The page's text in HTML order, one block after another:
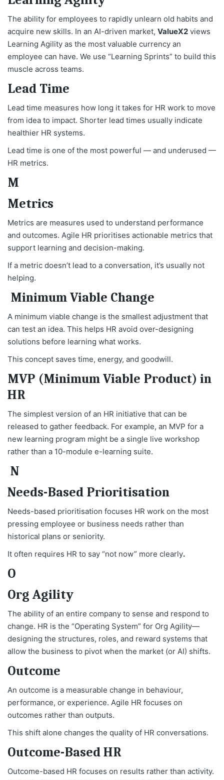
The ability for employees to rapidly unlearn old habits and
acquire new skills. In an AI-driven market, ValueX2 views
Learning Agility as the most valuable currency an
employee can have. We use “Learning Sprints” to build this
muscle across teams.
Lead Time
Lead time measures how long it takes for HR work to move
from idea to impact. Shorter lead times usually indicate
healthier HR systems.
Lead time is one of the most powerful — and underused —
HR metrics.
M
Metrics
Metrics are measures used to understand performance
and outcomes. Agile HR prioritises actionable metrics that
support learning and decision-making.
If a metric doesn’t lead to a conversation, it’s usually not
helping.
Minimum Viable Change
A minimum viable change is the smallest adjustment that
can test an idea. This helps HR avoid over-designing
solutions before learning what works.
This concept saves time, energy, and goodwill.
MVP (Minimum Viable Product) in
HR
The simplest version of an HR initiative that can be
released to gather feedback. For example, an MVP for a
new learning program might be a single live workshop
rather than a 10-module e-learning suite.
N
Needs-Based Prioritisation
Needs-based prioritisation focuses HR work on the most
pressing employee or business needs rather than
historical plans or seniority.
It often requires HR to say “not now” more clearly.
O
Org Agility
The ability of an entire company to sense and respond to
change. HR is the “Operating System” for Org Agility—
designing the structures, roles, and reward systems that
allow the business to pivot when the market (or AI) shifts.
Outcome
An outcome is a measurable change in behaviour,
performance, or experience. Agile HR focuses on
outcomes rather than outputs.
This shift alone changes the quality of HR conversations.
Outcome-Based HR
Outcome-based HR focuses on results rather than activity.